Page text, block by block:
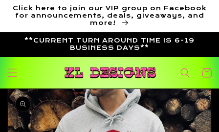
Skip to
content
Click here to join our VIP group on Facebook
for announcements, deals, giveaways, and
more!
**CURRENT TURN AROUND TIME IS 6-19
BUSINESS DAYS**
Cart
Skip to
product
information